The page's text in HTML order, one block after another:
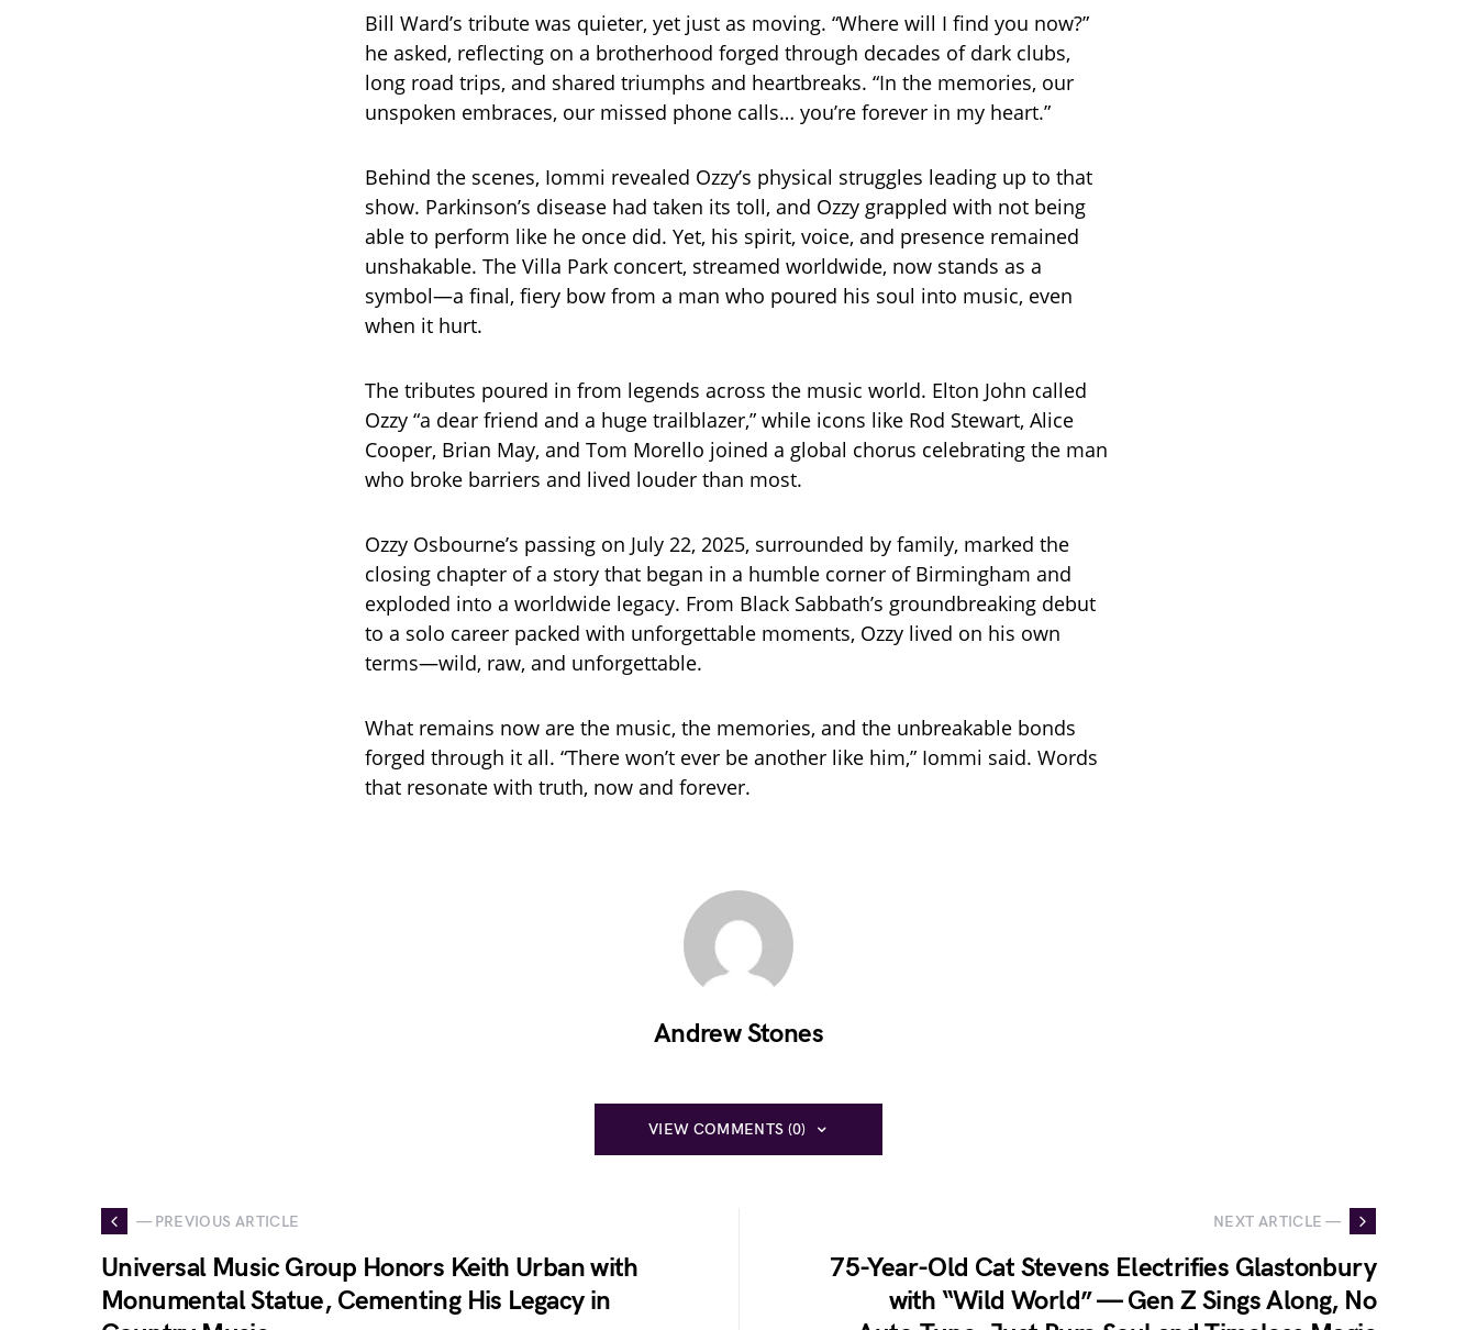
Bill Ward’s tribute was quieter, yet just as moving. “Where will I find you now?”
he asked, reflecting on a brotherhood forged through decades of dark clubs,
long road trips, and shared triumphs and heartbreaks. “In the memories, our
unspoken embraces, our missed phone calls… you’re forever in my heart.”
Behind the scenes, Iommi revealed Ozzy’s physical struggles leading up to that
show. Parkinson’s disease had taken its toll, and Ozzy grappled with not being
able to perform like he once did. Yet, his spirit, voice, and presence remained
unshakable. The Villa Park concert, streamed worldwide, now stands as a
symbol—a final, fiery bow from a man who poured his soul into music, even
when it hurt.
The tributes poured in from legends across the music world. Elton John called
Ozzy “a dear friend and a huge trailblazer,” while icons like Rod Stewart, Alice
Cooper, Brian May, and Tom Morello joined a global chorus celebrating the man
who broke barriers and lived louder than most.
Ozzy Osbourne’s passing on July 22, 2025, surrounded by family, marked the
closing chapter of a story that began in a humble corner of Birmingham and
exploded into a worldwide legacy. From Black Sabbath’s groundbreaking debut
to a solo career packed with unforgettable moments, Ozzy lived on his own
terms—wild, raw, and unforgettable.
What remains now are the music, the memories, and the unbreakable bonds
forged through it all. “There won’t ever be another like him,” Iommi said. Words
that resonate with truth, now and forever.
Andrew Stones
VIEW COMMENTS (0)
— PREVIOUS ARTICLE
Universal Music Group Honors Keith Urban with
Monumental Statue, Cementing His Legacy in
NEXT ARTICLE —
75-Year-Old Cat Stevens Electrifies Glastonbury
with “Wild World” — Gen Z Sings Along, No